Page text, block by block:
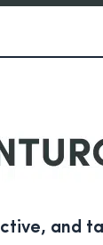
and